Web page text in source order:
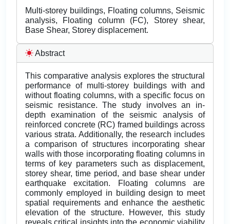
Multi-storey buildings, Floating columns, Seismic
analysis, Floating column (FC), Storey shear,
Base Shear, Storey displacement.
Abstract
This comparative analysis explores the structural
performance of multi-storey buildings with and
without floating columns, with a specific focus on
seismic resistance. The study involves an in-
depth examination of the seismic analysis of
reinforced concrete (RC) framed buildings across
various strata. Additionally, the research includes
a comparison of structures incorporating shear
walls with those incorporating floating columns in
terms of key parameters such as displacement,
storey shear, time period, and base shear under
earthquake excitation. Floating columns are
commonly employed in building design to meet
spatial requirements and enhance the aesthetic
elevation of the structure. However, this study